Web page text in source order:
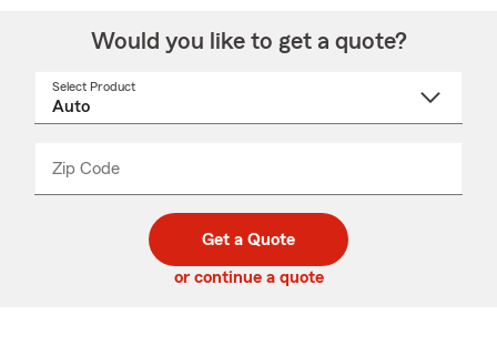
Would you like to get a quote?
Select Product
Zip Code
code
_____
Get a Quote
or continue a quote